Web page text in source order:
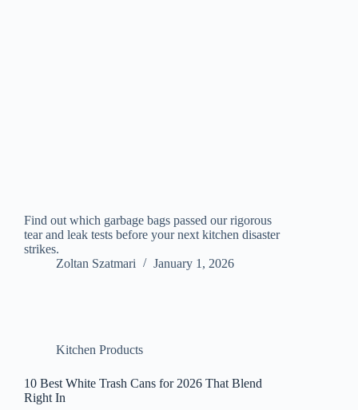
Find out which garbage bags passed our rigorous
tear and leak tests before your next kitchen disaster
strikes.
Zoltan Szatmari
January 1, 2026
Kitchen Products
10 Best White Trash Cans for 2026 That Blend
Right In